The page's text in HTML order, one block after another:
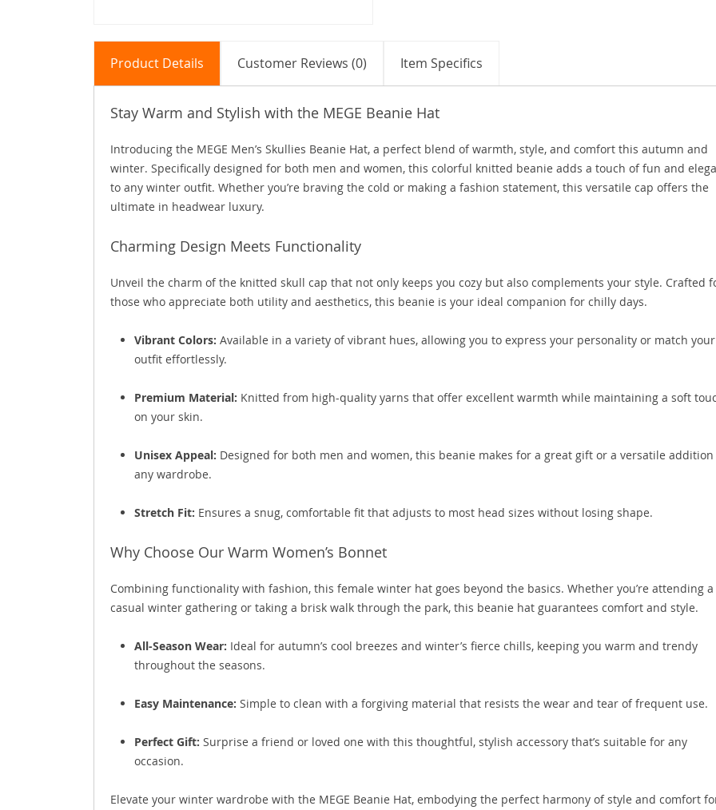
Product Details Customer Reviews (0) Item Specifics
Stay Warm and Stylish with the MEGE Beanie Hat
Introducing the MEGE Men’s Skullies Beanie Hat, a perfect blend of warmth, style, and comfort this autumn and
winter. Specifically designed for both men and women, this colorful knitted beanie adds a touch of fun and
to any winter outfit. Whether you’re braving the cold or making a fashion statement, this versatile cap offers the
ultimate in headwear luxury.
Charming Design Meets Functionality
Unveil the charm of the knitted skull cap that not only keeps you cozy but also complements your style. Crafted
those who appreciate both utility and aesthetics, this beanie is your ideal companion for chilly days.
Vibrant Colors: Available in a variety of vibrant hues, allowing you to express your personality or match your
outfit effortlessly.
Premium Material: Knitted from high-quality yarns that offer excellent warmth while maintaining a soft
on your skin.
Unisex Appeal: Designed for both men and women, this beanie makes for a great gift or a versatile
any wardrobe.
Stretch Fit: Ensures a snug, comfortable fit that adjusts to most head sizes without losing shape.
Why Choose Our Warm Women’s Bonnet
Combining functionality with fashion, this female winter hat goes beyond the basics. Whether you’re attending a
casual winter gathering or taking a brisk walk through the park, this beanie hat guarantees comfort and style.
All-Season Wear: Ideal for autumn’s cool breezes and winter’s fierce chills, keeping you warm and trendy
throughout the seasons.
Easy Maintenance: Simple to clean with a forgiving material that resists the wear and tear of frequent use.
Perfect Gift: Surprise a friend or loved one with this thoughtful, stylish accessory that’s suitable for any
occasion.
Elevate your winter wardrobe with the MEGE Beanie Hat, embodying the perfect harmony of style and comfort